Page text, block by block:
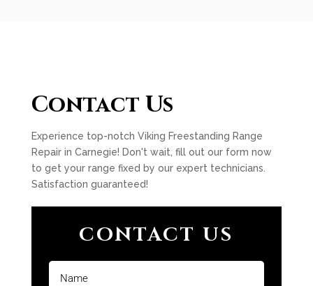
Contact Us
Experience top-notch Viking Freestanding Range
Repair in Carnegie! Don't wait, fill out our form now
to get your range fixed by our expert technicians.
Satisfaction guaranteed!
CONTACT US